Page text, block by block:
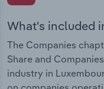
What's included
The Companies
Share and
industry in